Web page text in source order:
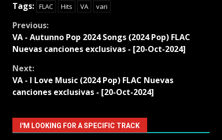
Tags: FLAC Hits VA vari
Continue
Reading
Previous:
VA - Autunno Pop 2024 Songs (2024 Pop) FLAC
Nuevas canciones exclusivas - [20-Oct-2024]
Next:
VA - I Love Music (2024 Pop) FLAC Nuevas
canciones exclusivas - [20-Oct-2024]
I'M LOOKING FOR A SPECIFIC TRACK